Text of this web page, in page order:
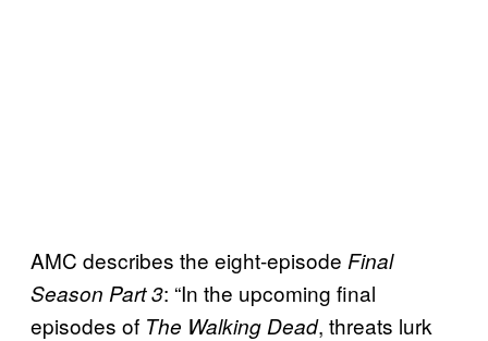
AMC describes the eight-episode Final
Season Part 3: “In the upcoming final
episodes of The Walking Dead, threats lurk